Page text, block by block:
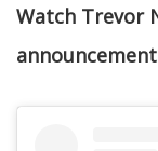
Watch Trevor